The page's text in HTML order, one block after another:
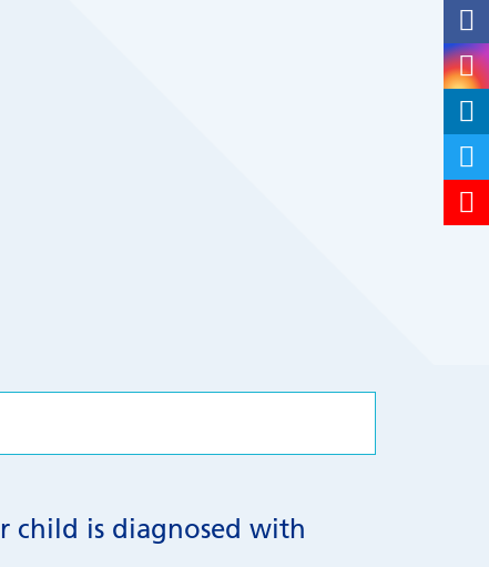
child is diagnosed with